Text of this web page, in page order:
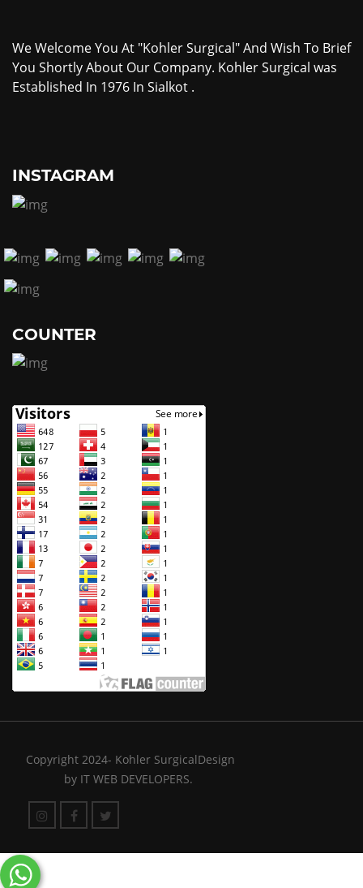
We Welcome You At "Kohler Surgical" And Wish To Brief
You Shortly About Our Company. Kohler Surgical was
Established In 1976 In Sialkot .
INSTAGRAM
COUNTER
Copyright 2024- Kohler SurgicalDesign
by IT WEB DEVELOPERS.